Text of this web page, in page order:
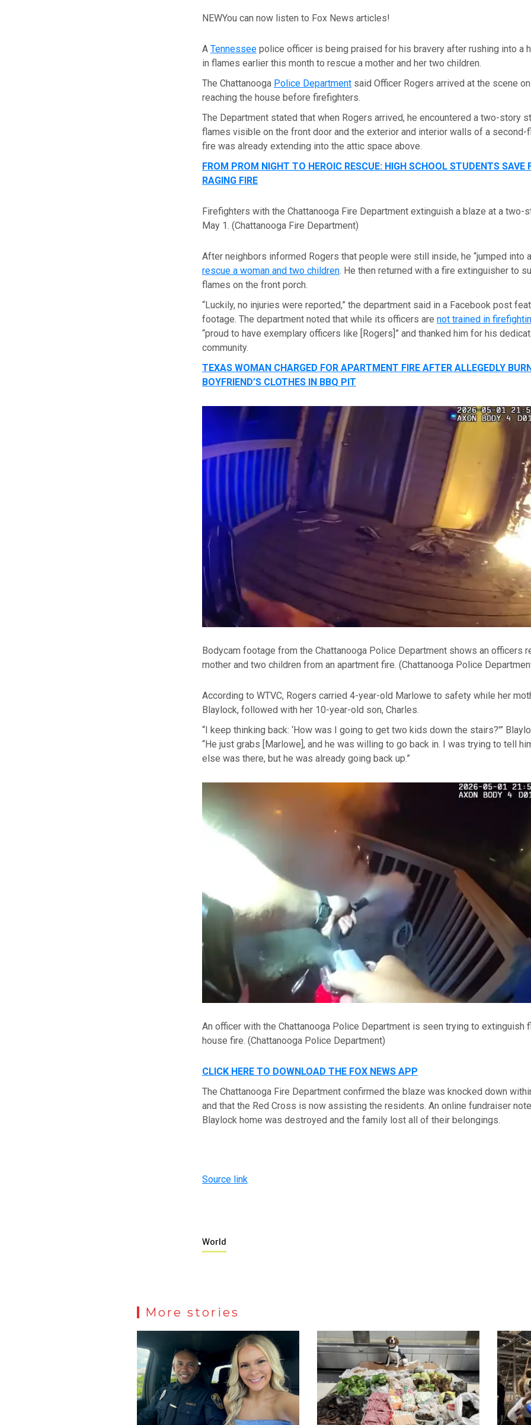
NEWYou can now listen to Fox News articles!
A Tennesseepolice officer is being praised for his bravery after rushing into a
in flames earlier this month to rescue a mother and her two children.
The Chattanooga Police Departmentsaid Officer Rogers arrived at the scene
reaching the house before firefighters.
The Department stated that when Rogers arrived, he encountered a two-story
flames visible on the front door and the exterior and interior walls of a second-
fire was already extending into the attic space above.
FROM PROM NIGHT TO HEROIC RESCUE: HIGH SCHOOL STUDENTS SAVE
RAGING FIRE
Firefighters with the Chattanooga Fire Department extinguish a blaze at a two-
May 1. (Chattanooga Fire Department)
After neighbors informed Rogers that people were still inside, he “jumped into
rescue a woman and two children. He then returned with a fire extinguisher to
flames on the front porch.
“Luckily, no injuries were reported,” the department said in a Facebook post
footage. The department noted that while its officers are not trained in
“proud to have exemplary officers like [Rogers]” and thanked him for his
community.
TEXAS WOMAN CHARGED FOR APARTMENT FIRE AFTER ALLEGEDLY
BOYFRIEND’S CLOTHES IN BBQ PIT
Bodycam footage from the Chattanooga Police Department shows an officers
mother and two children from an apartment fire. (Chattanooga Police
According to WTVC, Rogers carried 4-year-old Marlowe to safety while her
Blaylock, followed with her 10-year-old son, Charles.
“I keep thinking back: ‘How was I going to get two kids down the stairs?'”
“He just grabs [Marlowe], and he was willing to go back in. I was trying to tell
else was there, but he was already going back up.”
An officer with the Chattanooga Police Department is seen trying to extinguish
house fire. (Chattanooga Police Department)
CLICK HERE TO DOWNLOAD THE FOX NEWS APP
The Chattanooga Fire Department confirmed the blaze was knocked down
and that the Red Cross is now assisting the residents. An online fundraiser
Blaylock home was destroyed and the family lost all of their belongings.
Source link
World
More stories